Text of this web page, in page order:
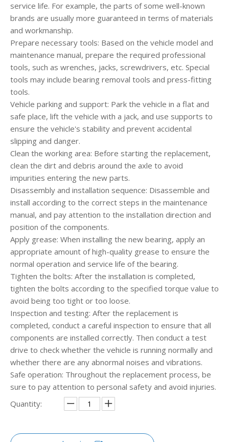
service life. For example, the parts of some well-known
brands are usually more guaranteed in terms of materials
and workmanship.
Prepare necessary tools: Based on the vehicle model and
maintenance manual, prepare the required professional
tools, such as wrenches, jacks, screwdrivers, etc. Special
tools may include bearing removal tools and press-fitting
tools.
Vehicle parking and support: Park the vehicle in a flat and
safe place, lift the vehicle with a jack, and use supports to
ensure the vehicle's stability and prevent accidental
slipping and danger.
Clean the working area: Before starting the replacement,
clean the dirt and debris around the axle to avoid
impurities entering the new parts.
Disassembly and installation sequence: Disassemble and
install according to the correct steps in the maintenance
manual, and pay attention to the installation direction and
position of the components.
Apply grease: When installing the new bearing, apply an
appropriate amount of high-quality grease to ensure the
normal operation and service life of the bearing.
Tighten the bolts: After the installation is completed,
tighten the bolts according to the specified torque value to
avoid being too tight or too loose.
Inspection and testing: After the replacement is
completed, conduct a careful inspection to ensure that all
components are installed correctly. Then conduct a test
drive to check whether the vehicle is running normally and
whether there are any abnormal noises and vibrations.
Safe operation: Throughout the replacement process, be
sure to pay attention to personal safety and avoid injuries.
Quantity: